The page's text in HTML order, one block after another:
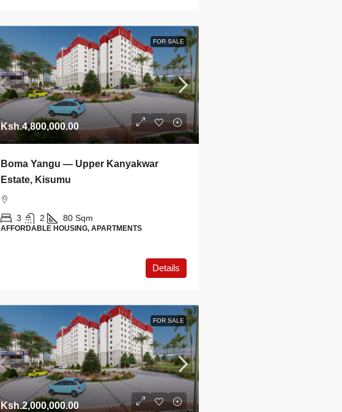
FOR SALE
Ksh.4,800,000.00
Boma Yangu — Upper Kanyakwar
Estate, Kisumu
3 2 80 Sqm
AFFORDABLE HOUSING, APARTMENTS
Details
FOR SALE
Ksh.2,000,000.00